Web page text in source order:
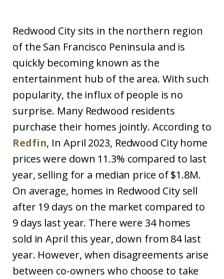
Redwood City sits in the northern region
of the San Francisco Peninsula and is
quickly becoming known as the
entertainment hub of the area. With such
popularity, the influx of people is no
surprise. Many Redwood residents
purchase their homes jointly. According to
Redfin, In April 2023, Redwood City home
prices were down 11.3% compared to last
year, selling for a median price of $1.8M.
On average, homes in Redwood City sell
after 19 days on the market compared to
9 days last year. There were 34 homes
sold in April this year, down from 84 last
year. However, when disagreements arise
between co-owners who choose to take